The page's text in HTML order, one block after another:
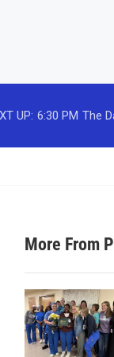
UP: 6:30 PM The
More From